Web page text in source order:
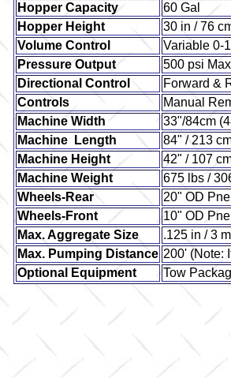
Hopper Capacity
60 Gal
Hopper Height
30 in / 76
Volume Control
Variable 0-
Pressure Output
500 psi
Directional Control
Forward &
Controls
Manual
Machine Width
33"/84cm
Machine Length
84" / 213
Machine Height
42" / 107
Machine Weight
675 lbs /
Wheels-Rear
20" OD
Wheels-Front
10" OD
Max. Aggregate Size
.125 in / 3
Max. Pumping Distance 200' (Note:
Optional Equipment
Tow